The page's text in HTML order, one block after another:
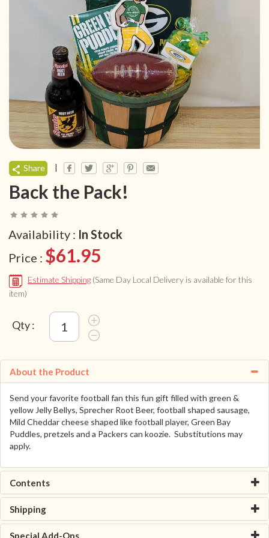
Share |
Back the Pack!
Availability : In Stock
Price : $61.95
Estimate Shipping (Same Day Local Delivery is available for this
item)
Qty :
About the Product
Send your favorite football fan this fun gift filled with green &
yellow Jelly Bellys, Sprecher Root Beer, football shaped sausage,
Mild Cheddar cheese shaped like football player, Green Bay
Puddles, pretzels and a Packers can koozie. Substitutions may
apply.
Contents
Shipping
Special Add-Ons